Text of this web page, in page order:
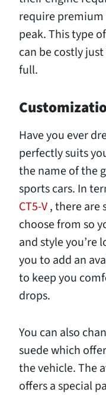
require
peak. This type
can be costly
full.
Have you ever
perfectly suits
the name of the
sports cars. In
CT5-V, there are
choose from so
and style you’re
you to add an
to keep you
drops.
You can also
suede which
the vehicle. The
offers a special